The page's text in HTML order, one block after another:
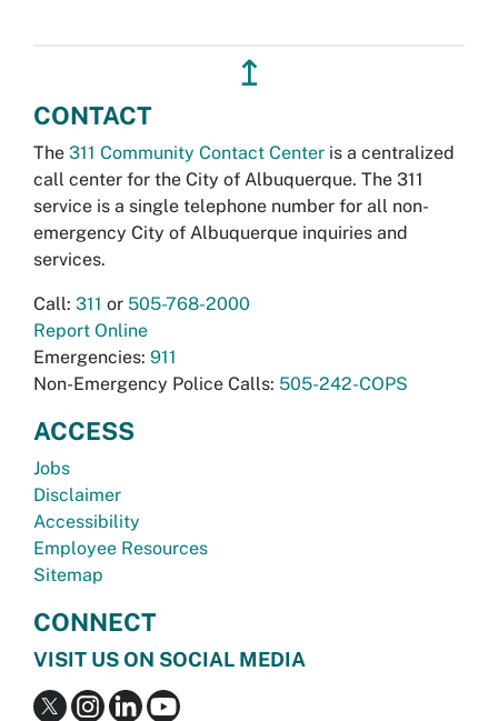
↥
CONTACT
The 311 Community Contact Center is a centralized
call center for the City of Albuquerque. The 311
service is a single telephone number for all non-
emergency City of Albuquerque inquiries and
services.
Call: 311 or 505-768-2000
Report Online
Emergencies: 911
Non-Emergency Police Calls: 505-242-COPS
ACCESS
Jobs
Disclaimer
Accessibility
Employee Resources
Sitemap
CONNECT
VISIT US ON SOCIAL MEDIA